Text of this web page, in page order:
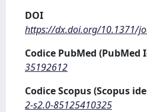
DOI
https://dx.doi.org/10.1371/
Codice PubMed
35192612
Codice Scopus (Scopus
2-s2.0-85125410325